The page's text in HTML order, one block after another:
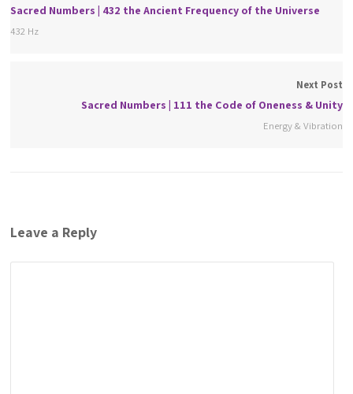
Sacred Numbers | 432 the Ancient Frequency of the Universe
432 Hz
Next Post
Sacred Numbers | 111 the Code of Oneness & Unity
Energy & Vibration
Leave a Reply